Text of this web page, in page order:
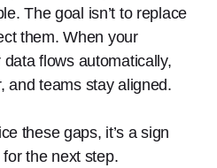
The goal isn’t to replace
them. When your
flows automatically,
and teams stay aligned.
these gaps, it’s a sign
the next step.